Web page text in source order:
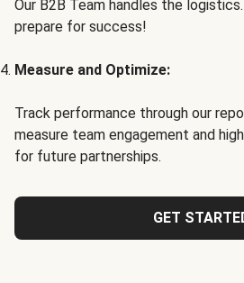
Our B2B Team handles the
prepare for success!
Measure and Optimize:
Track performance through our
measure team engagement and
for future partnerships.
GET